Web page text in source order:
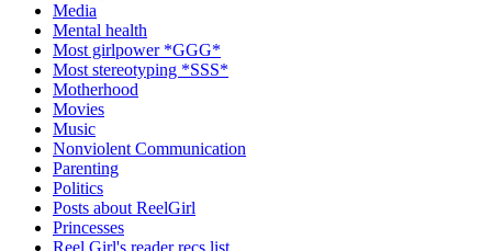
Media
Mental health
Most girlpower *GGG*
Most stereotyping *SSS*
Motherhood
Movies
Music
Nonviolent Communication
Parenting
Politics
Posts about ReelGirl
Princesses
Reel Girl's reader recs list